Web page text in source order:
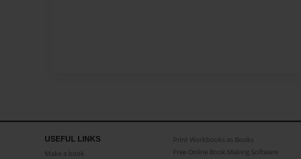
USEFUL LINKS
Make a book
Print Workbooks as Books
Free Online Book Making Software